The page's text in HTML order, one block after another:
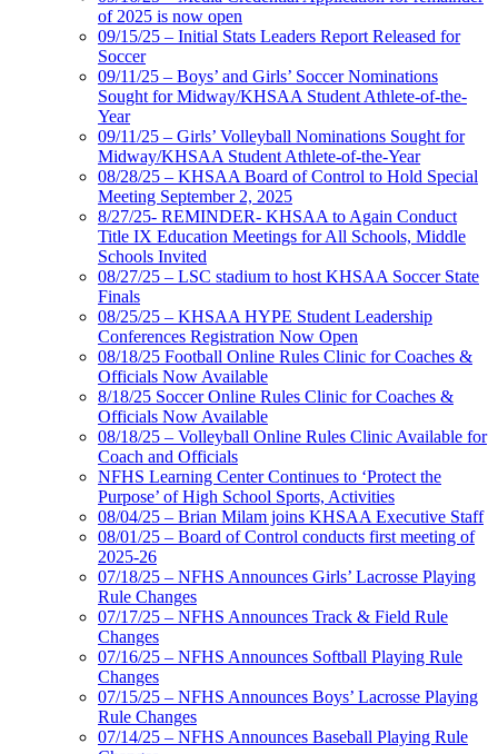
of 2025 is now open
09/15/25 – Initial Stats Leaders Report Released for
Soccer
09/11/25 – Boys’ and Girls’ Soccer Nominations
Sought for Midway/KHSAA Student Athlete-of-the-
Year
09/11/25 – Girls’ Volleyball Nominations Sought for
Midway/KHSAA Student Athlete-of-the-Year
08/28/25 – KHSAA Board of Control to Hold Special
Meeting September 2, 2025
8/27/25- REMINDER- KHSAA to Again Conduct
Title IX Education Meetings for All Schools, Middle
Schools Invited
08/27/25 – LSC stadium to host KHSAA Soccer State
Finals
08/25/25 – KHSAA HYPE Student Leadership
Conferences Registration Now Open
08/18/25 Football Online Rules Clinic for Coaches &
Officials Now Available
8/18/25 Soccer Online Rules Clinic for Coaches &
Officials Now Available
08/18/25 – Volleyball Online Rules Clinic Available for
Coach and Officials
NFHS Learning Center Continues to ‘Protect the
Purpose’ of High School Sports, Activities
08/04/25 – Brian Milam joins KHSAA Executive Staff
08/01/25 – Board of Control conducts first meeting of
2025-26
07/18/25 – NFHS Announces Girls’ Lacrosse Playing
Rule Changes
07/17/25 – NFHS Announces Track & Field Rule
Changes
07/16/25 – NFHS Announces Softball Playing Rule
Changes
07/15/25 – NFHS Announces Boys’ Lacrosse Playing
Rule Changes
07/14/25 – NFHS Announces Baseball Playing Rule